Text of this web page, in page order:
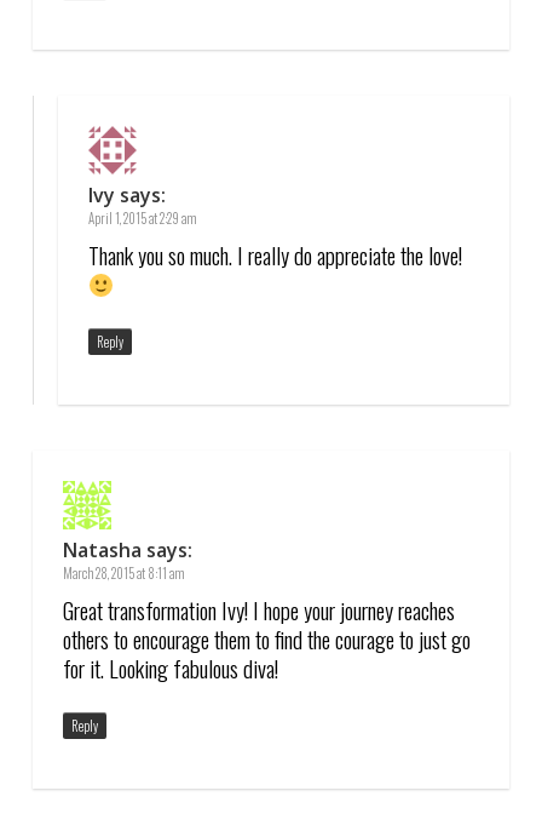
Ivy says:
April 1, 2015 at 2:29 am
Thank you so much. I really do appreciate the love!
Reply
Natasha says:
March 28, 2015 at 8:11 am
Great transformation Ivy! I hope your journey reaches
others to encourage them to find the courage to just go
for it. Looking fabulous diva!
Reply